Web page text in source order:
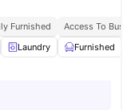
Furnished
Access To Bus
Laundry Furnished